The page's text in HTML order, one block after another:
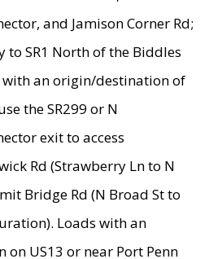
and Jamison Corner Rd;
to SR1 North of the Biddles
with an origin/destination of
the SR299 or N
exit to access
Rd (Strawberry Ln to N
Bridge Rd (N Broad St to
Loads with an
US13 or near Port Penn